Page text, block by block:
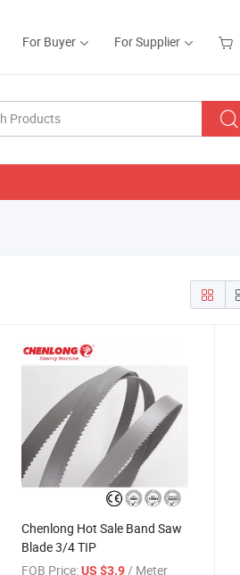
For Buyer For Supplier
Chenlong Hot Sale Band Saw
Blade 3/4 TIP
FOB Price: US $3.9/ Meter